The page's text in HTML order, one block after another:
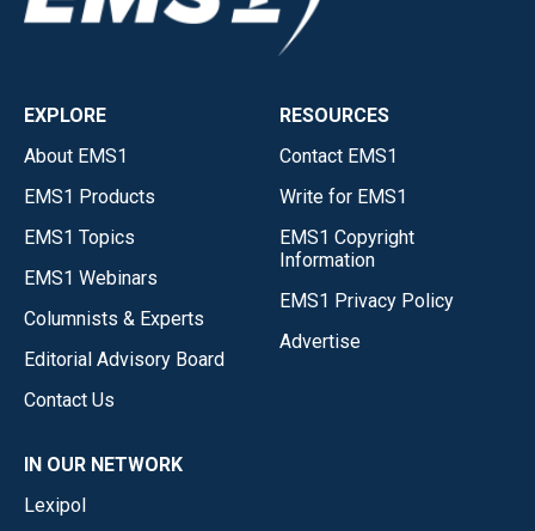
EXPLORE
About EMS1
EMS1 Products
EMS1 Topics
EMS1 Webinars
Columnists & Experts
Editorial Advisory Board
Contact Us
RESOURCES
Contact EMS1
Write for EMS1
EMS1 Copyright
Information
EMS1 Privacy Policy
Advertise
IN OUR NETWORK
Lexipol